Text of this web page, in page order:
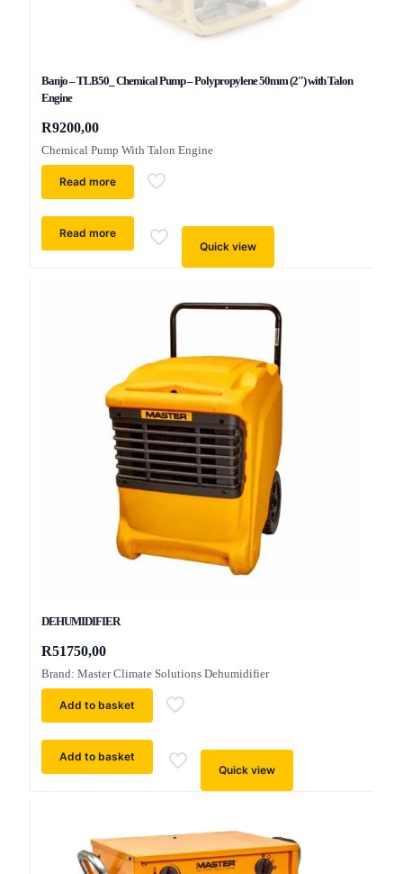
Banjo – TLB50_ Chemical Pump – Polypropylene 50mm (2″) with Talon
Engine
R9200,00
Chemical Pump With Talon Engine
Read more
Read more
Quick view
DEHUMIDIFIER
R51750,00
Brand: Master Climate Solutions Dehumidifier
Add to basket
Add to basket
Quick view